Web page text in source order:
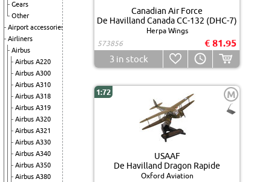
Gears
Other
Airport accessories
Airliners
Airbus
Airbus A220
Airbus A300
Airbus A310
Airbus A318
Airbus A319
Airbus A320
Airbus A321
Airbus A330
Airbus A340
Airbus A350
Airbus A380
Canadian Air Force
De Havilland Canada CC-132 (DHC-7)
Herpa Wings
573856
€ 81.95
3 in stock
1:72 M
USAAF
De Havilland Dragon Rapide
Oxford Aviation